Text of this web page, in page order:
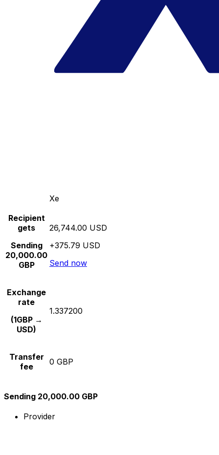
Xe
Recipient
gets
Sending
20,000.00
GBP
26,744.00 USD
+375.79 USD
Send now
Exchange
rate
(1GBP →
USD)
1.337200
Transfer
fee
0 GBP
Sending 20,000.00 GBP
Provider